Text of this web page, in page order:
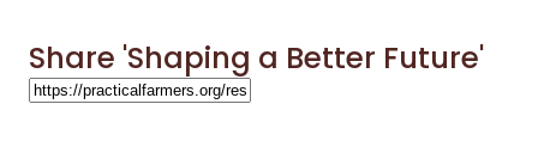
Share 'Shaping a Better Future'